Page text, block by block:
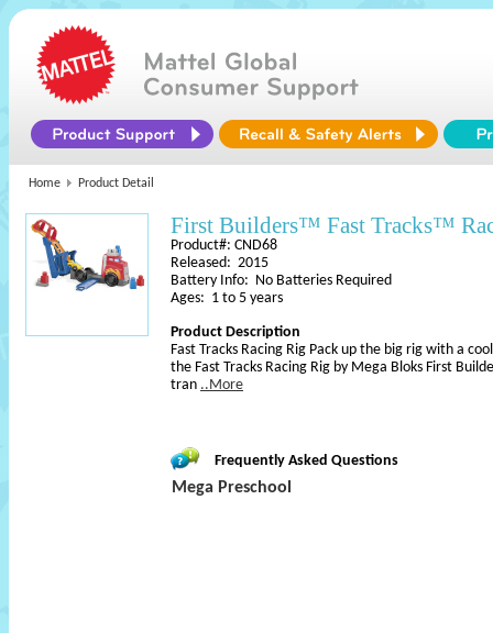
Home Product Detail
First Builders™ Fast Tracks™
Product#: CND68
Released: 2015
Battery Info: No Batteries Required
Ages: 1 to 5 years
Product Description
Fast Tracks Racing Rig Pack up the big rig with a
the Fast Tracks Racing Rig by Mega Bloks First
tran ..More
Frequently Asked Questions
Mega Preschool